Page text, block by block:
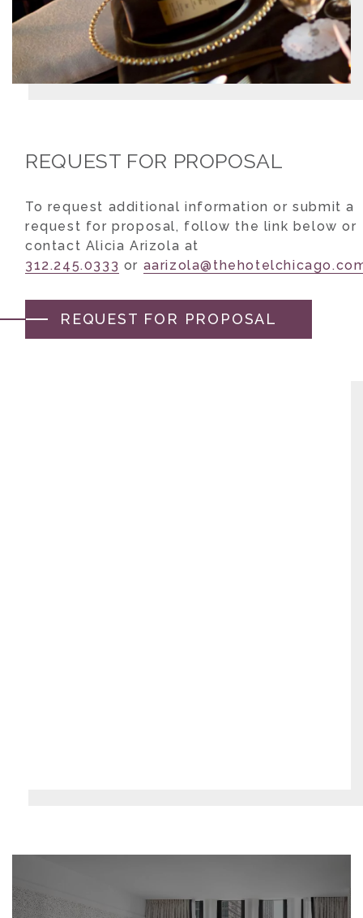
REQUEST FOR PROPOSAL
To request additional information or submit a
request for proposal, follow the link below or
contact Alicia Arizola at
312.245.0333 or
REQUEST FOR PROPOSAL